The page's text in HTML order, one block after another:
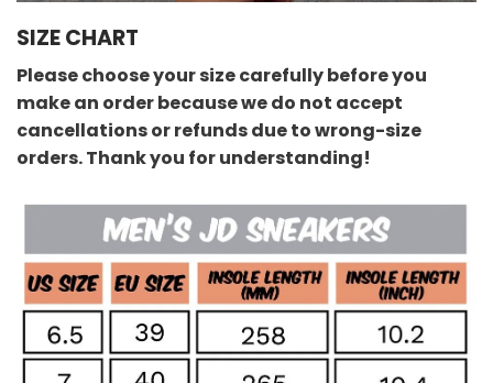
SIZE CHART
Please choose your size carefully before you
make an order because we do not accept
cancellations or refunds due to wrong-size
orders. Thank you for understanding!